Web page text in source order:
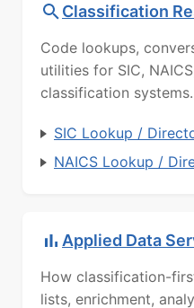
Classification
Code lookups,
utilities for SIC,
classification systems.
SIC Lookup /
NAICS Lookup /
Applied Data
How classification-
lists, enrichment,